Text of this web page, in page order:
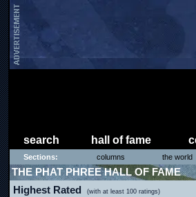
search hall of fame
Sections: columns the world
THE PHAT PHREE HALL OF FAME
Highest Rated (with at least 100 ratings)